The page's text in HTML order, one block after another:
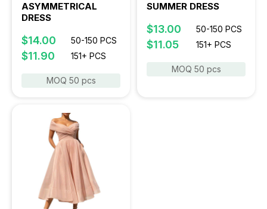
ASYMMETRICAL
DRESS
$14.00 50-150 PCS
$11.90 151+ PCS
MOQ 50 pcs
SUMMER DRESS
$13.00 50-150 PCS
$11.05 151+ PCS
MOQ 50 pcs